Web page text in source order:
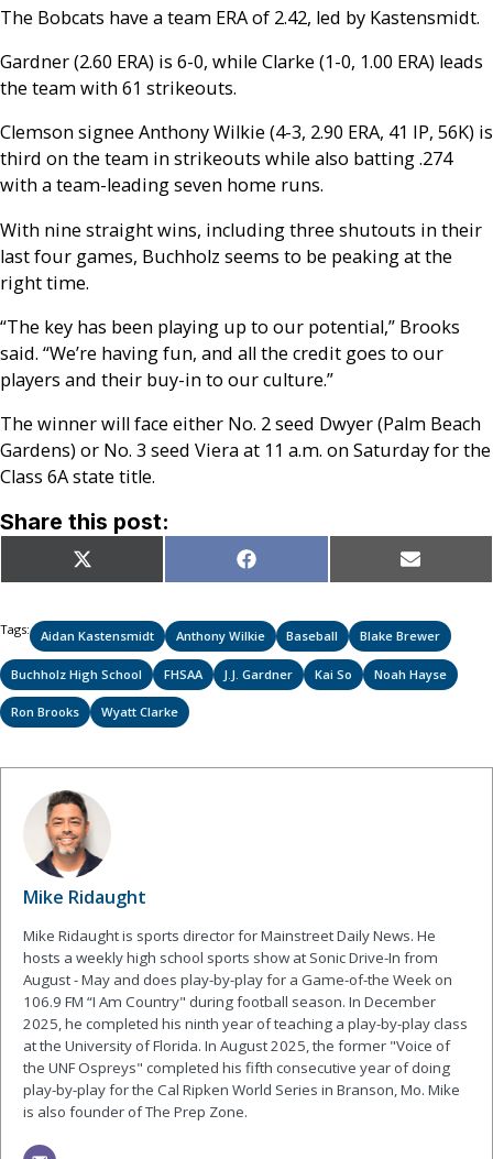
The Bobcats have a team ERA of 2.42, led by Kastensmidt.
Gardner (2.60 ERA) is 6-0, while Clarke (1-0, 1.00 ERA) leads
the team with 61 strikeouts.
Clemson signee Anthony Wilkie (4-3, 2.90 ERA, 41 IP, 56K) is
third on the team in strikeouts while also batting .274
with a team-leading seven home runs.
With nine straight wins, including three shutouts in their
last four games, Buchholz seems to be peaking at the
right time.
“The key has been playing up to our potential,” Brooks
said. “We’re having fun, and all the credit goes to our
players and their buy-in to our culture.”
The winner will face either No. 2 seed Dwyer (Palm Beach
Gardens) or No. 3 seed Viera at 11 a.m. on Saturday for the
Class 6A state title.
Share this post:
Share
on
X
(Twitter)
Share
on
Facebook Share
on
Email
Tags: Aidan Kastensmidt Anthony Wilkie Baseball Blake Brewer
Buchholz High School FHSAA J.J. Gardner Kai So Noah Hayse
Ron Brooks Wyatt Clarke
Mike Ridaught
Mike Ridaught is sports director for Mainstreet Daily News. He
hosts a weekly high school sports show at Sonic Drive-In from
August - May and does play-by-play for a Game-of-the Week on
106.9 FM “I Am Country" during football season. In December
2025, he completed his ninth year of teaching a play-by-play class
at the University of Florida. In August 2025, the former "Voice of
the UNF Ospreys" completed his fifth consecutive year of doing
play-by-play for the Cal Ripken World Series in Branson, Mo. Mike
is also founder of The Prep Zone.